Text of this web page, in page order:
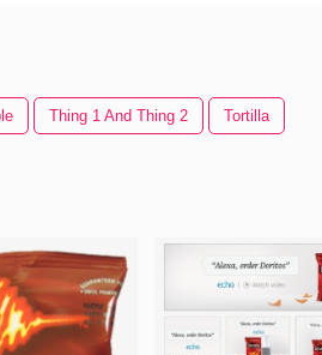
Thing 1 And Thing 2 Tortilla